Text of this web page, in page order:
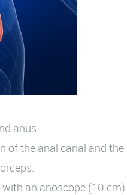
anus.
of the anal canal and the
an anoscope (10